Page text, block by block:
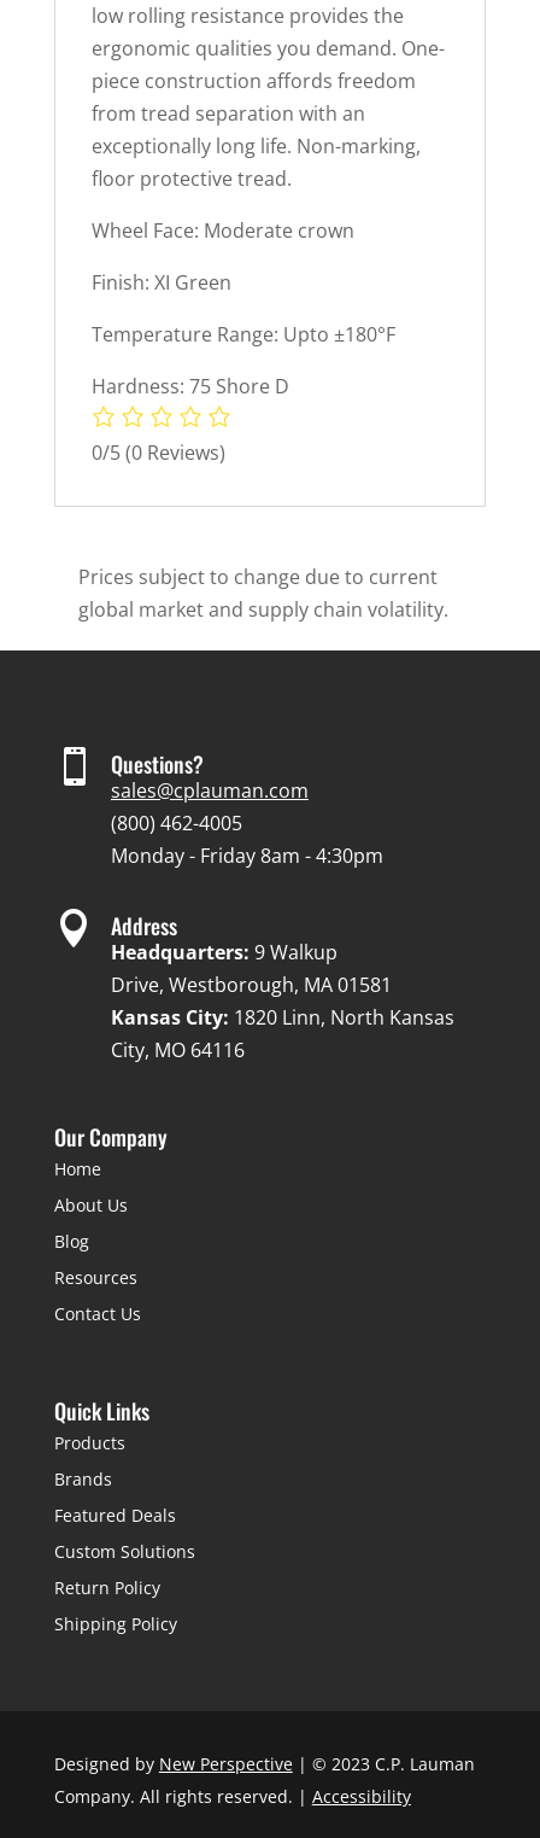
low rolling resistance provides the
ergonomic qualities you demand. One-
piece construction affords freedom
from tread separation with an
exceptionally long life. Non-marking,
floor protective tread.
Wheel Face: Moderate crown
Finish: XI Green
Temperature Range: Upto ±180°F
Hardness: 75 Shore D
0/5(0 Reviews)
Prices subject to change due to current
global market and supply chain volatility.
 Questions?
sales@cplauman.com
(800) 462-4005
Monday - Friday 8am - 4:30pm
 Address
Headquarters: 9 Walkup
Drive, Westborough, MA 01581
Kansas City: 1820 Linn, North Kansas
City, MO 64116
Our Company
Home
About Us
Blog
Resources
Contact Us
Quick Links
Products
Brands
Featured Deals
Custom Solutions
Return Policy
Shipping Policy
Designed by New Perspective| © 2023 C.P. Lauman
Company. All rights reserved. | Accessibility